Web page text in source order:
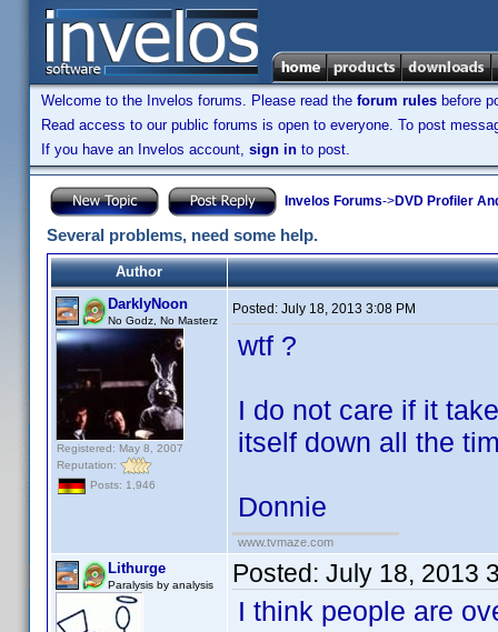
Welcome to the Invelos forums. Please read the forum rules before
Read access to our public forums is open to everyone. To post
If you have an Invelos account, sign in to post.
Invelos Forums->DVD Profiler
Several problems, need some help.
Author
DarklyNoon
No Godz, No Masterz
Registered: May 8, 2007
Reputation:
Posts: 1,946
Posted: July 18, 2013 3:08 PM
wtf ?
I do not care if it
itself down all the
Donnie
www.tvmaze.com
Lithurge
Paralysis by analysis Posted: July 18, 2013
I think people are